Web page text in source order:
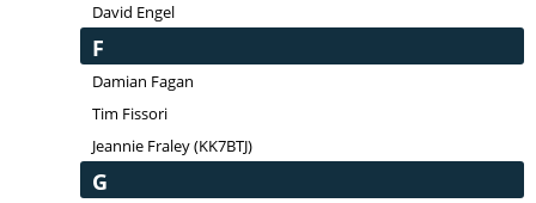
David Engel
F
Damian Fagan
Tim Fissori
Jeannie Fraley (KK7BTJ)
G